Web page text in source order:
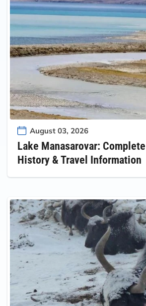
August 03, 2026
Lake Manasarovar:
History & Travel Information